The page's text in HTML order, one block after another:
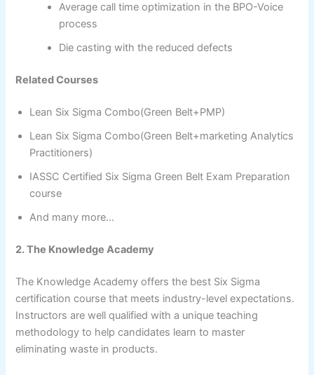
Average call time optimization in the BPO-Voice
process
Die casting with the reduced defects
Related Courses
Lean Six Sigma Combo(Green Belt+PMP)
Lean Six Sigma Combo(Green Belt+marketing Analytics
Practitioners)
IASSC Certified Six Sigma Green Belt Exam Preparation
course
And many more…
2. The Knowledge Academy
The Knowledge Academy offers the best Six Sigma
certification course that meets industry-level expectations.
Instructors are well qualified with a unique teaching
methodology to help candidates learn to master
eliminating waste in products.